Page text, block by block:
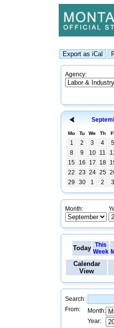
Agency:
Mo Tu We Th
1 2 3 4 5
8
9 10 11
15
16 17 18
22
23 24 25
29
30 1 2 3
Month:
Today This
Week
Calendar
View
Search:
From:
Month:
Year: